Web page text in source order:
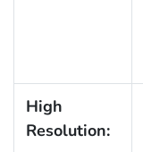
High
Resolution: